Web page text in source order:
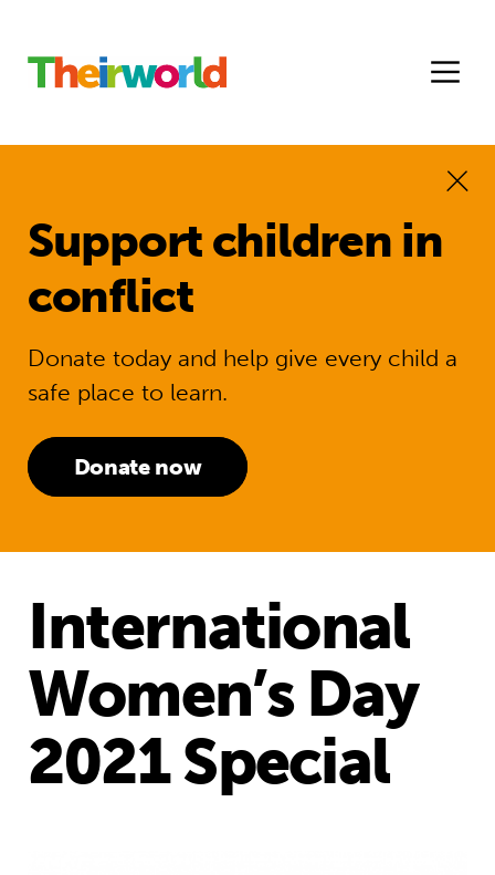
Support children in
conflict
Donate today and help give every child a
safe place to learn.
Donate now
International
Women’s Day
2021 Special